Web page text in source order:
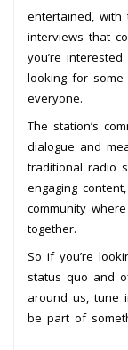
entertained, with
interviews that
you’re
looking for some
everyone.
The station’s
dialogue and
traditional radio
engaging
community
together.
So if you’re
status quo and
around us, tune
be part of